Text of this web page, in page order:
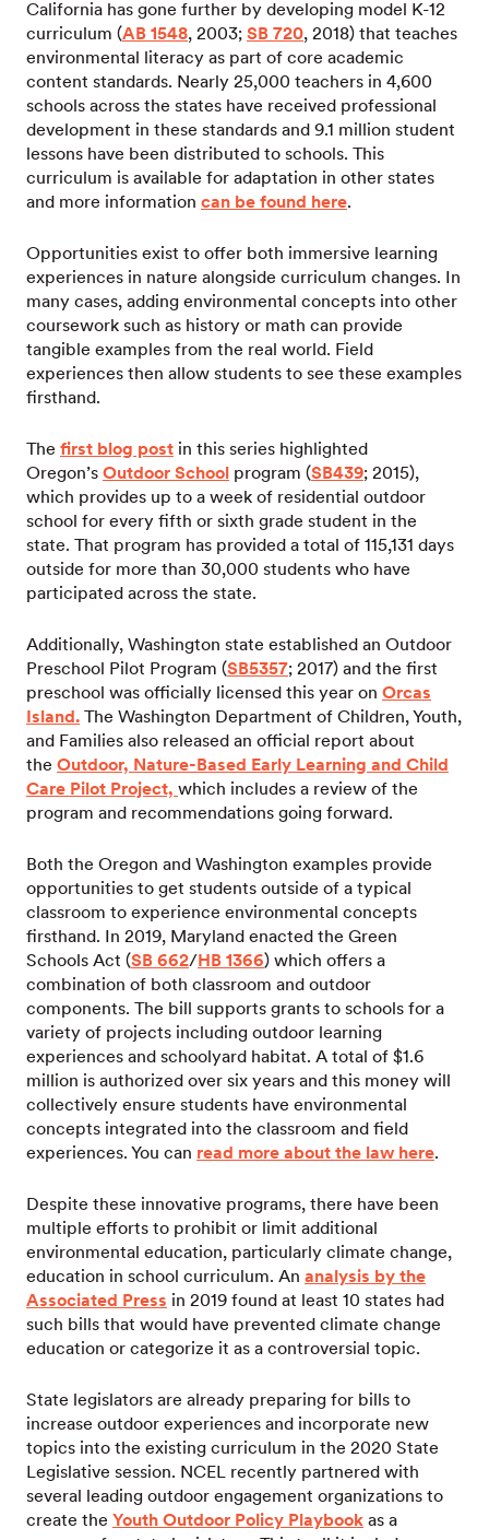
California has gone further by developing model K-12
curriculum (AB 1548, 2003; SB 720, 2018) that teaches
environmental literacy as part of core academic
content standards. Nearly 25,000 teachers in 4,600
schools across the states have received professional
development in these standards and 9.1 million student
lessons have been distributed to schools. This
curriculum is available for adaptation in other states
and more information can be found here.
Opportunities exist to offer both immersive learning
experiences in nature alongside curriculum changes. In
many cases, adding environmental concepts into other
coursework such as history or math can provide
tangible examples from the real world. Field
experiences then allow students to see these examples
firsthand.
The first blog post in this series highlighted
Oregon’s Outdoor School program (SB439; 2015),
which provides up to a week of residential outdoor
school for every fifth or sixth grade student in the
state. That program has provided a total of 115,131 days
outside for more than 30,000 students who have
participated across the state.
Additionally, Washington state established an Outdoor
Preschool Pilot Program (SB5357; 2017) and the first
preschool was officially licensed this year on Orcas
Island. The Washington Department of Children, Youth,
and Families also released an official report about
the Outdoor, Nature-Based Early Learning and Child
Care Pilot Project, which includes a review of the
program and recommendations going forward.
Both the Oregon and Washington examples provide
opportunities to get students outside of a typical
classroom to experience environmental concepts
firsthand. In 2019, Maryland enacted the Green
Schools Act (SB 662/HB 1366) which offers a
combination of both classroom and outdoor
components. The bill supports grants to schools for a
variety of projects including outdoor learning
experiences and schoolyard habitat. A total of $1.6
million is authorized over six years and this money will
collectively ensure students have environmental
concepts integrated into the classroom and field
experiences. You can read more about the law here.
Despite these innovative programs, there have been
multiple efforts to prohibit or limit additional
environmental education, particularly climate change,
education in school curriculum. An analysis by the
Associated Press in 2019 found at least 10 states had
such bills that would have prevented climate change
education or categorize it as a controversial topic.
State legislators are already preparing for bills to
increase outdoor experiences and incorporate new
topics into the existing curriculum in the 2020 State
Legislative session. NCEL recently partnered with
several leading outdoor engagement organizations to
create the Youth Outdoor Policy Playbook as a